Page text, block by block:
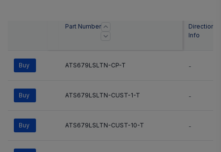
Part Number
Direction
Info
Buy ATS679LSLTN-CP-T -
Buy ATS679LSLTN-CUST-1-T -
Buy ATS679LSLTN-CUST-10-T -